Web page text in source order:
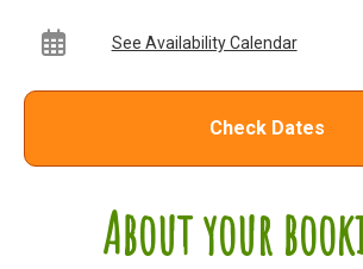
About your
See Availability Calendar
Check Dates